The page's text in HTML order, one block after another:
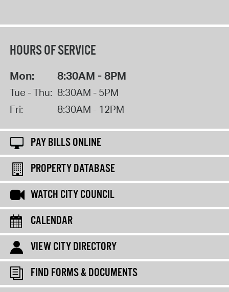
HOURS OF SERVICE
Mon: 8:30AM - 8PM
Tue - Thu: 8:30AM - 5PM
Fri:
8:30AM - 12PM
PAY BILLS ONLINE
PROPERTY DATABASE
WATCH CITY COUNCIL
CALENDAR
VIEW CITY DIRECTORY
FIND FORMS & DOCUMENTS